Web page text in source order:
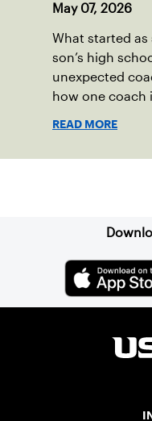
May 07, 2026
What started
son’s high
unexpected
how one coach
READ MORE